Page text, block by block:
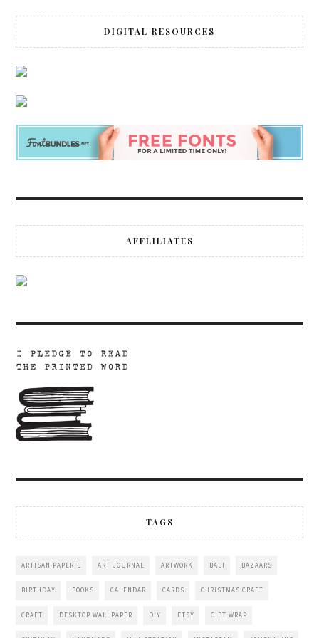
DIGITAL RESOURCES
AFFLILIATES
TAGS
ARTISAN PAPERIE ART JOURNAL ARTWORK BALI BAZAARS
BIRTHDAY BOOKS CALENDAR CARDS CHRISTMAS CRAFT
CRAFT DESKTOP WALLPAPER DIY ETSY GIFT WRAP